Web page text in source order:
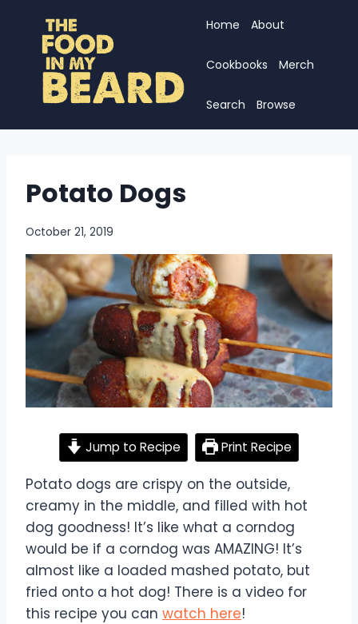
content
Home About
Cookbooks Merch
Search Browse
Potato Dogs
October 21, 2019
Jump to Recipe Print Recipe
Potato dogs are crispy on the outside,
creamy in the middle, and filled with hot
dog goodness! It’s like what a corndog
would be if a corndog was AMAZING! It’s
almost like a loaded mashed potato, but
fried onto a hot dog! There is a video for
this recipe you can watch here!